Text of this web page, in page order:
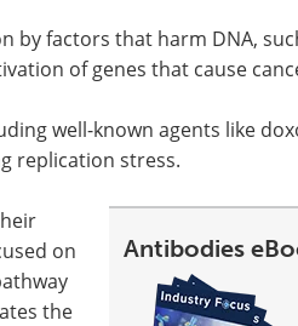
by factors that harm DNA,
of genes that cause
well-known agents like
replication stress.
Antibodies
on
the